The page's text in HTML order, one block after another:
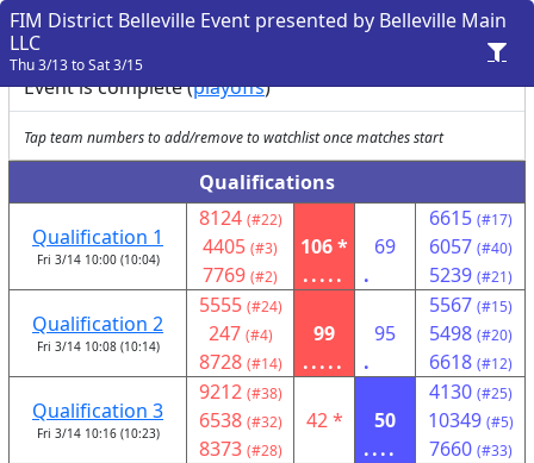
FIM District Belleville Event presented by Belleville Main
LLC
Thu 3/13 to Sat 3/15
Event is complete (playoffs)
Tap team numbers to add/remove to watchlist once matches start
Qualifications
Qualification 1
Fri 3/14 10:00 (10:04)
8124 (#22)
4405 (#3)
7769 (#2)
106 *
.....
69
.
6615 (#17)
6057 (#40)
5239 (#21)
Qualification 2
Fri 3/14 10:08 (10:14)
5555 (#24)
247 (#4)
8728 (#14)
99
.....
95
.
5567 (#15)
5498 (#20)
6618 (#12)
Qualification 3
Fri 3/14 10:16 (10:23)
9212 (#38)
6538 (#32)
8373 (#28)
42 *
50
....
4130 (#25)
10349 (#5)
7660 (#33)